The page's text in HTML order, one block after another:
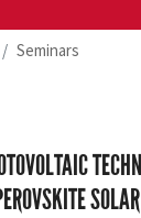
Seminars